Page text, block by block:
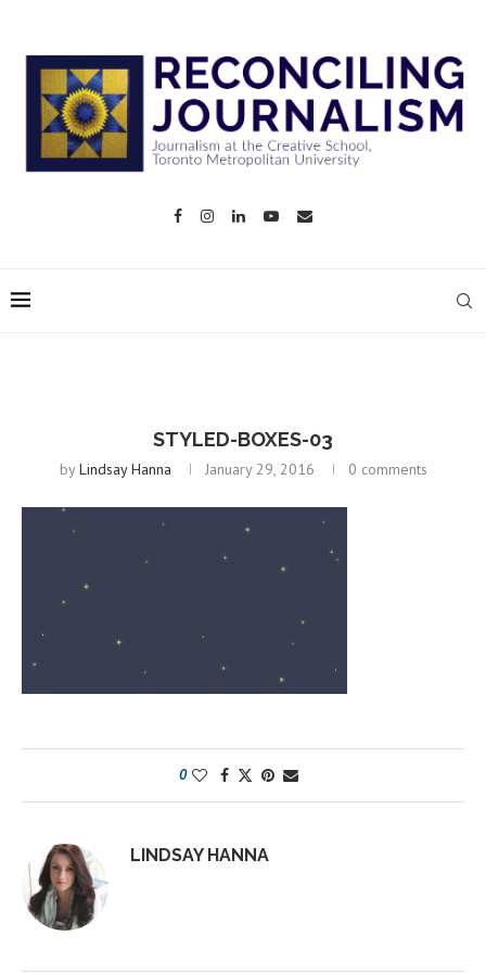
STYLED-BOXES-03
byLindsay Hanna January 29, 2016 0 comments
0
LINDSAY HANNA